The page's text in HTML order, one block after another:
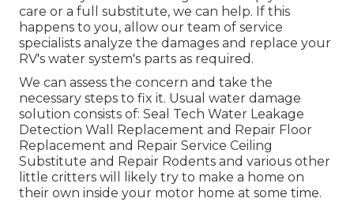
care or a full substitute, we can help. If this
happens to you, allow our team of service
specialists analyze the damages and replace your
RV's water system's parts as required.
We can assess the concern and take the
necessary steps to fix it. Usual water damage
solution consists of: Seal Tech Water Leakage
Detection Wall Replacement and Repair Floor
Replacement and Repair Service Ceiling
Substitute and Repair Rodents and various other
little critters will likely try to make a home on
their own inside your motor home at some time.